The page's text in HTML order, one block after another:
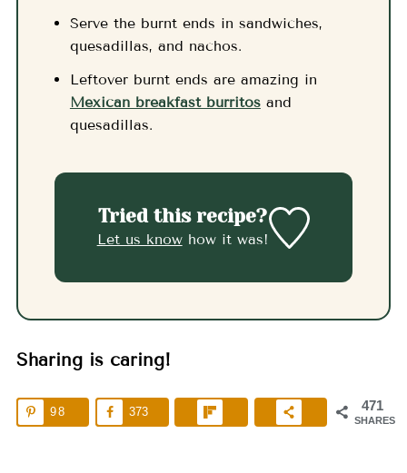
Serve the burnt ends in sandwiches,
quesadillas, and nachos.
Leftover burnt ends are amazing in
Mexican breakfast burritosand
quesadillas.
Tried this recipe?
Let us knowhow it was!
Sharing is caring!
471
SHARES
98 373